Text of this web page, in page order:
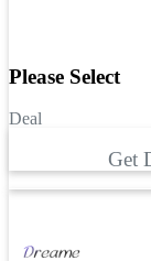
Please Select
Deal
Get